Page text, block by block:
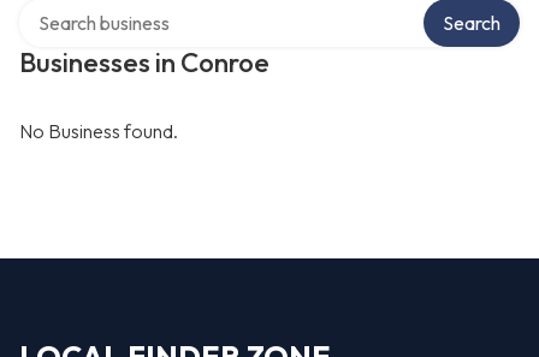
Businesses in Conroe
Search
No Business found.